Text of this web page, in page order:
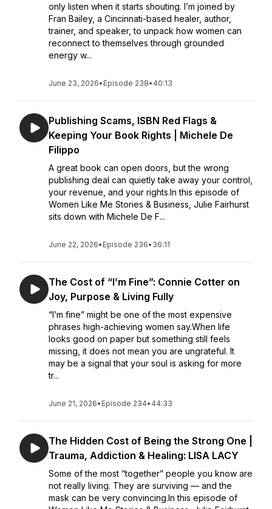
only listen when it starts shouting. I’m joined by
Fran Bailey, a Cincinnati-based healer, author,
trainer, and speaker, to unpack how women can
reconnect to themselves through grounded
energy w...
June 23, 2026• Episode 238• 40:13
Publishing Scams, ISBN Red Flags &
Keeping Your Book Rights | Michele De
Filippo
A great book can open doors, but the wrong
publishing deal can quietly take away your control,
your revenue, and your rights.In this episode of
Women Like Me Stories & Business, Julie Fairhurst
sits down with Michele De F...
June 22, 2026• Episode 236• 36:11
The Cost of “I’m Fine”: Connie Cotter on
Joy, Purpose & Living Fully
“I’m fine” might be one of the most expensive
phrases high-achieving women say.When life
looks good on paper but something still feels
missing, it does not mean you are ungrateful. It
may be a signal that your soul is asking for more
tr...
June 21, 2026• Episode 234• 44:33
The Hidden Cost of Being the Strong One |
Trauma, Addiction & Healing: LISA LACY
Some of the most “together” people you know are
not really living. They are surviving — and the
mask can be very convincing.In this episode of